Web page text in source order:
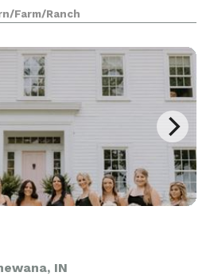
the barn for your
a lovely outdoor
Farm/Ranch
IN